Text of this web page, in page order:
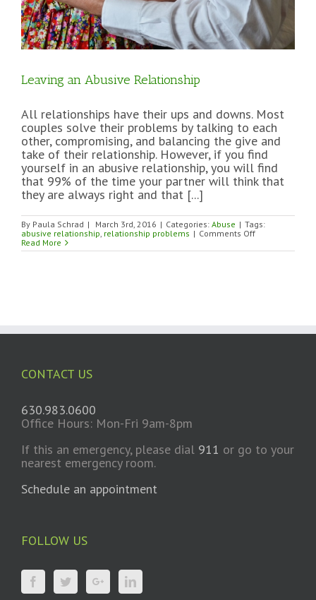
Leaving an Abusive Relationship
All relationships have their ups and downs. Most
couples solve their problems by talking to each
other, compromising, and balancing the give and
take of their relationship. However, if you find
yourself in an abusive relationship, you will find
that 99% of the time your partner will think that
they are always right and that [...]
By Paula Schrad | March 3rd, 2016 | Categories: Abuse | Tags:
abusive relationship relationship problems | Comments Offon
an
Read More
CONTACT US
630.983.0600
Office Hours: Mon-Fri 9am-8pm
If this an emergency, please dial 911 or go to your
nearest emergency room.
Schedule an appointment
FOLLOW US